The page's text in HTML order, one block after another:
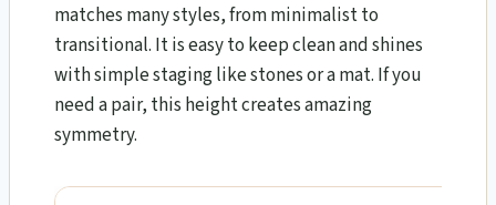
matches many styles, from minimalist to
transitional. It is easy to keep clean and shines
with simple staging like stones or a mat. If you
need a pair, this height creates amazing
symmetry.